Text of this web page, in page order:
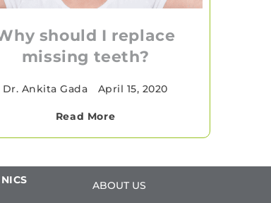
should I replace
missing teeth?
Dr. Ankita Gada April 15, 2020
Read More
ABOUT US